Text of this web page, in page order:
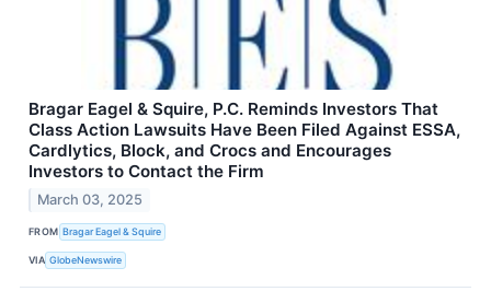
Bragar Eagel & Squire, P.C. Reminds Investors That
Class Action Lawsuits Have Been Filed Against ESSA,
Cardlytics, Block, and Crocs and Encourages
Investors to Contact the Firm
March 03, 2025
FROM Bragar Eagel & Squire
VIA GlobeNewswire